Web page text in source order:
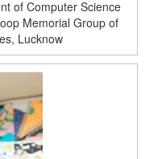
of Computer Science
Memorial Group of
Lucknow